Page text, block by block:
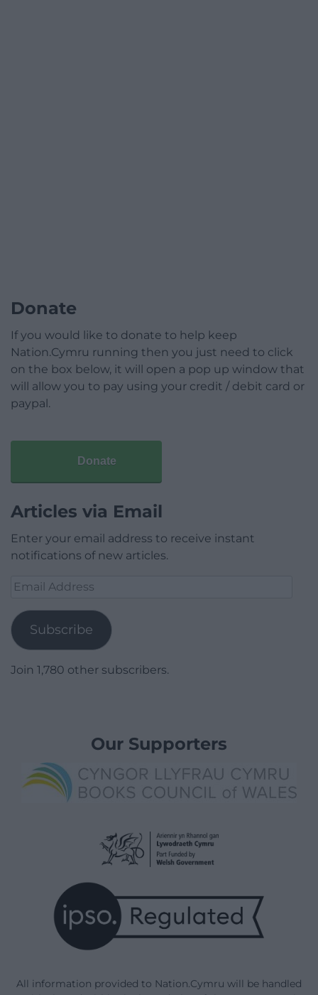
Donate
If you would like to donate to help keep
Nation.Cymru running then you just need to click
on the box below, it will open a pop up window that
will allow you to pay using your credit / debit card or
paypal.
Donate
Articles via Email
Enter your email address to receive instant
notifications of new articles.
Email
Subscribe
Join 1,780 other subscribers.
Our Supporters
All information provided to Nation.Cymru will be handled